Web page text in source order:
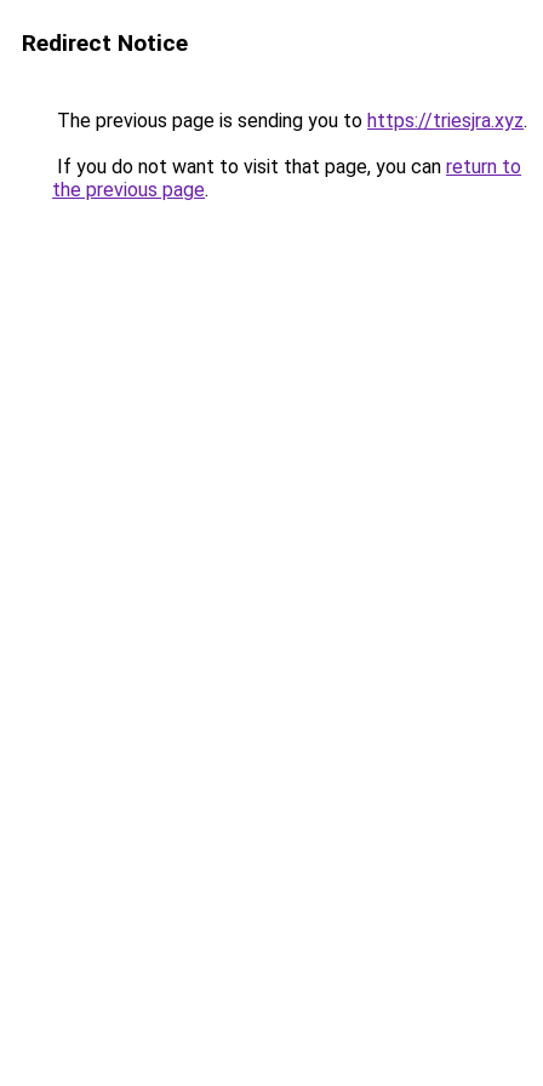
Redirect Notice
The previous page is sending you to https://triesjra.xyz.
If you do not want to visit that page, you can return to
the previous page.